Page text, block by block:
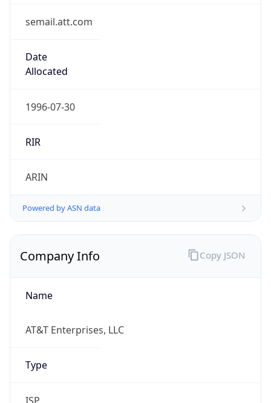
semail.att.com
Date
Allocated
1996-07-30
RIR
ARIN
Powered by ASN data
Company Info
Name
AT&T Enterprises, LLC
Type
Copy JSON